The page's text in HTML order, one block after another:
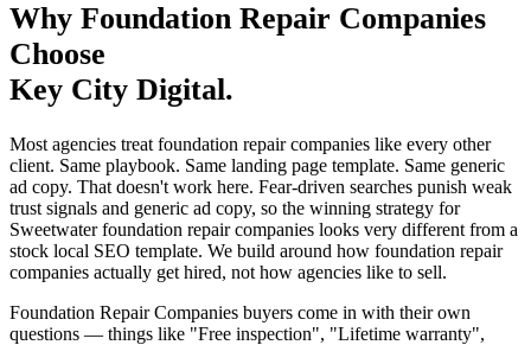
Why Foundation Repair Companies
Choose
Key City Digital.
Most agencies treat foundation repair companies like every other
client. Same playbook. Same landing page template. Same generic
ad copy. That doesn't work here. Fear-driven searches punish weak
trust signals and generic ad copy, so the winning strategy for
Sweetwater foundation repair companies looks very different from a
stock local SEO template. We build around how foundation repair
companies actually get hired, not how agencies like to sell.
Foundation Repair Companies buyers come in with their own
questions — things like "Free inspection", "Lifetime warranty",